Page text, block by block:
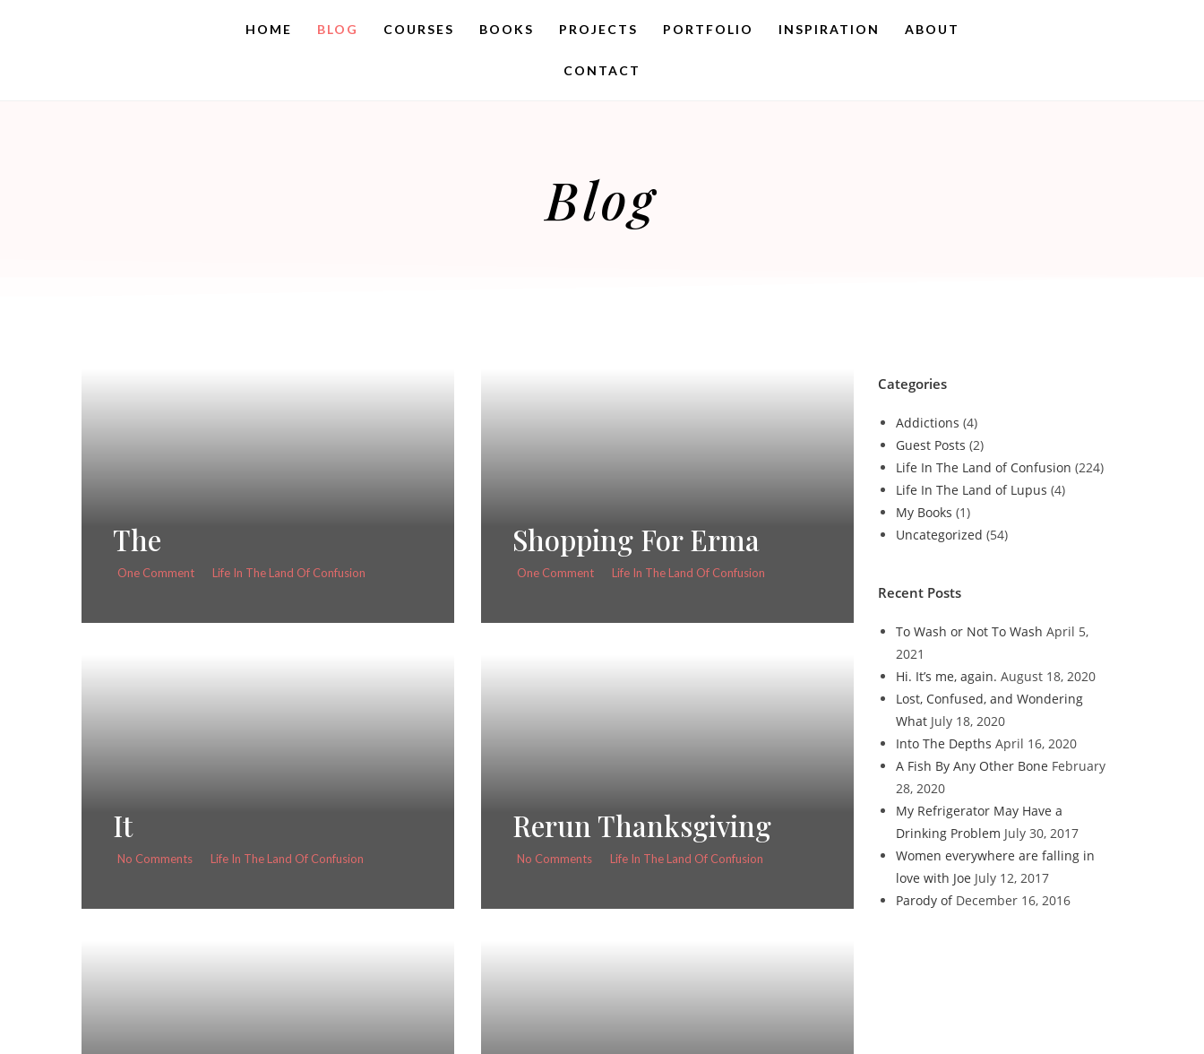
HOME BLOG COURSES BOOKS PROJECTS PORTFOLIO INSPIRATION ABOUT
CONTACT
Blog
The
One Comment Life In The Land Of Confusion
Shopping For Erma
One Comment Life In The Land Of Confusion
It
No Comments Life In The Land Of Confusion
Rerun Thanksgiving
No Comments Life In The Land Of Confusion
Categories
Addictions (4)
Guest Posts (2)
Life In The Land of Confusion (224)
Life In The Land of Lupus (4)
My Books (1)
Uncategorized (54)
Recent Posts
To Wash or Not To Wash April 5,
2021
Hi. It’s me, again. August 18, 2020
Lost, Confused, and Wondering
What July 18, 2020
Into The Depths April 16, 2020
A Fish By Any Other Bone February
28, 2020
My Refrigerator May Have a
Drinking Problem July 30, 2017
Women everywhere are falling in
love with Joe July 12, 2017
Parody of December 16, 2016